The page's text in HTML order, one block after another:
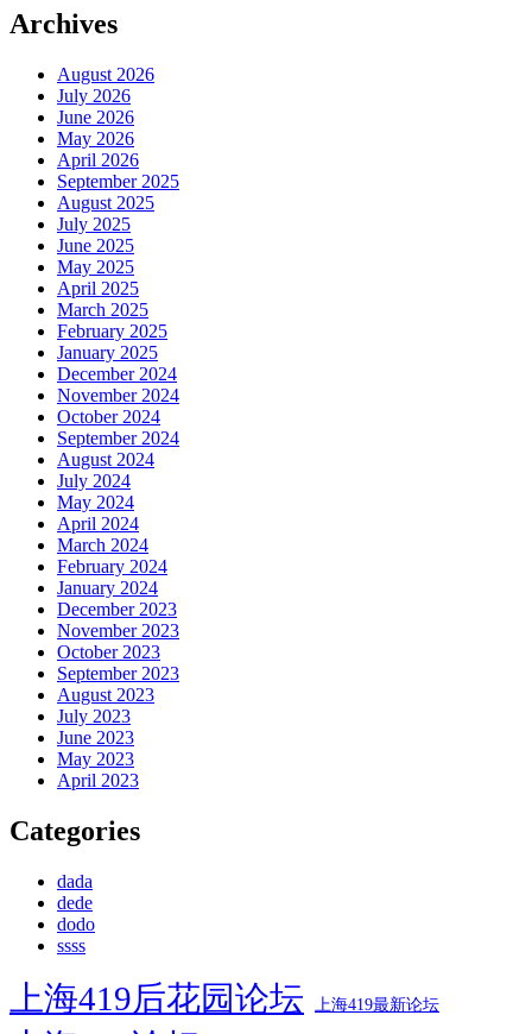
Archives
August 2026
July 2026
June 2026
May 2026
April 2026
September 2025
August 2025
July 2025
June 2025
May 2025
April 2025
March 2025
February 2025
January 2025
December 2024
November 2024
October 2024
September 2024
August 2024
July 2024
May 2024
April 2024
March 2024
February 2024
January 2024
December 2023
November 2023
October 2023
September 2023
August 2023
July 2023
June 2023
May 2023
April 2023
Categories
dada
dede
dodo
ssss
上海419后花园论坛 上海419最新论坛